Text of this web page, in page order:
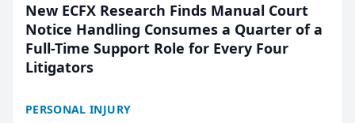
New ECFX Research Finds Manual Court
Notice Handling Consumes a Quarter of a
Full-Time Support Role for Every Four
Litigators
PERSONAL INJURY